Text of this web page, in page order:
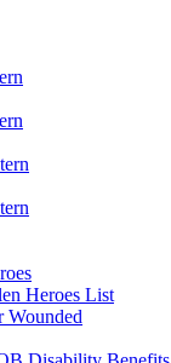
Heroes List
Wounded